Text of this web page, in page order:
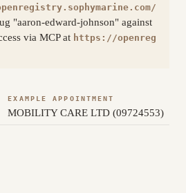
"aaron-edward-johnson" against
via MCP at https://openreg
EXAMPLE APPOINTMENT
MOBILITY CARE LTD (09724553)